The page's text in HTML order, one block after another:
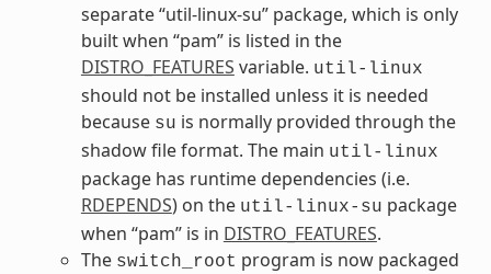
separate “util-linux-su” package, which is only
built when “pam” is listed in the
DISTRO_FEATURES variable. util-linux
should not be installed unless it is needed
because su is normally provided through the
shadow file format. The main util-linux
package has runtime dependencies (i.e.
RDEPENDS) on the util-linux-su package
when “pam” is in DISTRO_FEATURES.
The switch_root program is now packaged